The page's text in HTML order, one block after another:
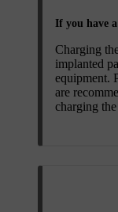
If you have
Charging
implanted
equipment.
are
charging